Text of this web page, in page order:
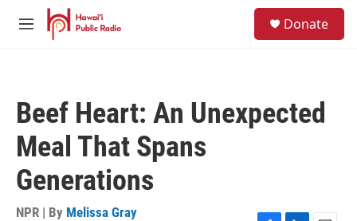
Skip to main content
M
Donate
Beef Heart: An Unexpected
Meal That Spans
Generations
NPR | By Melissa Gray